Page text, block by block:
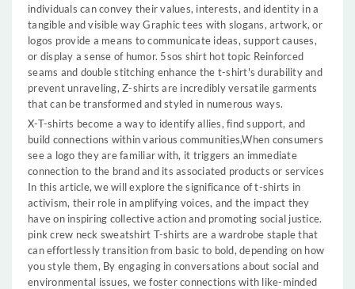
individuals can convey their values, interests, and identity in a
tangible and visible way Graphic tees with slogans, artwork, or
logos provide a means to communicate ideas, support causes,
or display a sense of humor. 5sos shirt hot topic Reinforced
seams and double stitching enhance the t-shirt's durability and
prevent unraveling, Z-shirts are incredibly versatile garments
that can be transformed and styled in numerous ways.
X-T-shirts become a way to identify allies, find support, and
build connections within various communities,When consumers
see a logo they are familiar with, it triggers an immediate
connection to the brand and its associated products or services
In this article, we will explore the significance of t-shirts in
activism, their role in amplifying voices, and the impact they
have on inspiring collective action and promoting social justice.
pink crew neck sweatshirt T-shirts are a wardrobe staple that
can effortlessly transition from basic to bold, depending on how
you style them, By engaging in conversations about social and
environmental issues, we foster connections with like-minded